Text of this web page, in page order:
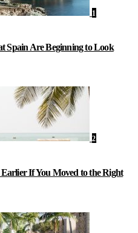
1
Spain Are Beginning to Look
2
If You Moved to the Right